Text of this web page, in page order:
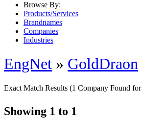
Browse By:
Products/Services
Brandnames
Companies
Industries
EngNet » GoldDraon
Exact Match Results (1 Company Found for
Showing 1 to 1